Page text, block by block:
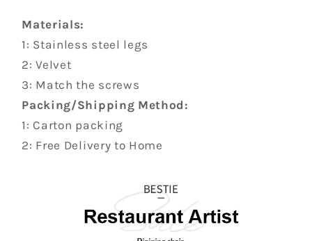
Materials:
1: Stainless steel legs
2: Velvet
3: Match the screws
Packing/Shipping Method:
1: Carton packing
2: Free Delivery to Home